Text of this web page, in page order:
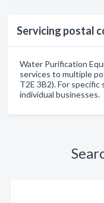
Servicing postal
Water Purification
services to multiple
T2E 3B2). For
individual businesses.